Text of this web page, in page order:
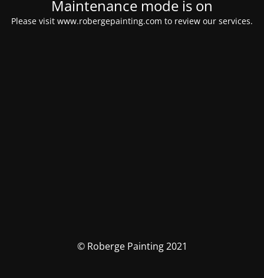
Maintenance mode is on
Please visit www.robergepainting.com to review our services.
© Roberge Painting 2021